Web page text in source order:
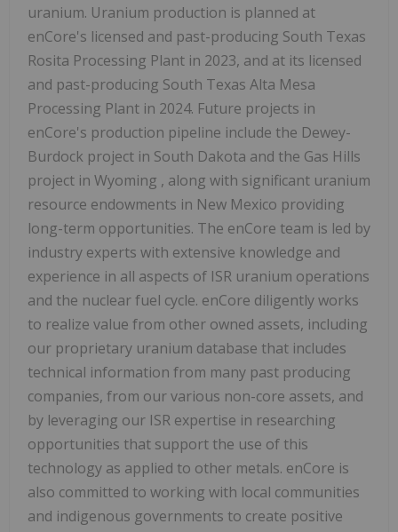
uranium. Uranium production is planned at
enCore's licensed and past-producing South Texas
Rosita Processing Plant in 2023, and at its licensed
and past-producing South Texas Alta Mesa
Processing Plant in 2024. Future projects in
enCore's production pipeline include the Dewey-
Burdock project in South Dakota and the Gas Hills
project in Wyoming , along with significant uranium
resource endowments in New Mexico providing
long-term opportunities. The enCore team is led by
industry experts with extensive knowledge and
experience in all aspects of ISR uranium operations
and the nuclear fuel cycle. enCore diligently works
to realize value from other owned assets, including
our proprietary uranium database that includes
technical information from many past producing
companies, from our various non-core assets, and
by leveraging our ISR expertise in researching
opportunities that support the use of this
technology as applied to other metals. enCore is
also committed to working with local communities
and indigenous governments to create positive